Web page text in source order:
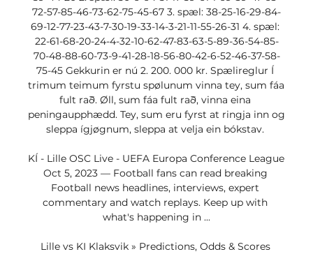
72-57-85-46-73-62-75-45-67 3. spæl: 38-25-16-29-84-
69-12-77-23-43-7-30-19-33-14-3-21-11-55-26-31 4. spæl:
22-61-68-20-24-4-32-10-62-47-83-63-5-89-36-54-85-
70-48-88-60-73-9-41-28-18-56-80-42-6-52-46-37-58-
75-45 Gekkurin er nú 2. 200. 000 kr. Spælireglur Í
trimum teimum fyrstu spølunum vinna tey, sum fáa
fult rað. Øll, sum fáa fult rað, vinna eina
peningaupphædd. Tey, sum eru fyrst at ringja inn og
sleppa ígjøgnum, sleppa at velja ein bókstav.
KÍ - Lille OSC Live - UEFA Europa Conference League
Oct 5, 2023 — Football fans can read breaking
Football news headlines, interviews, expert
commentary and watch replays. Keep up with
what's happening in ...
Lille vs KI Klaksvik » Predictions, Odds & Scores